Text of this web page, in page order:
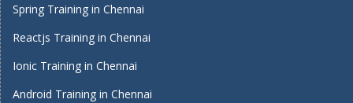
Spring Training in Chennai
Reactjs Training in Chennai
Ionic Training in Chennai
Android Training in Chennai